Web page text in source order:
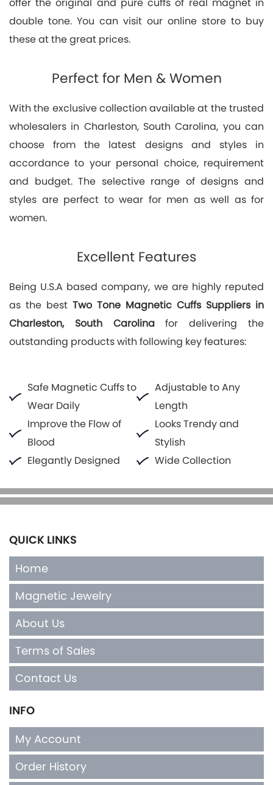
double tone. You can visit our online store to buy
these at the great prices.
Perfect for Men & Women
With the exclusive collection available at the trusted
wholesalers in Charleston, South Carolina, you can
choose from the latest designs and styles in
accordance to your personal choice, requirement
and budget. The selective range of designs and
styles are perfect to wear for men as well as for
women.
Excellent Features
Being U.S.A based company, we are highly reputed
as the best Two Tone Magnetic Cuffs Suppliers in
Charleston, South Carolinafor delivering the
outstanding products with following key features:
Safe Magnetic Cuffs to
Wear Daily
Adjustable to Any
Length
Improve the Flow of
Blood
Looks Trendy and
Stylish
Elegantly Designed
Wide Collection
QUICK LINKS
Home
Magnetic Jewelry
About Us
Terms of Sales
Contact Us
INFO
My Account
Order History